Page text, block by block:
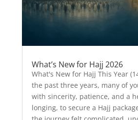
What’s New for Hajj 2026
What's New for Hajj This Year
the past three years, many of
with sincerity, patience, and a
longing, to secure a Hajj